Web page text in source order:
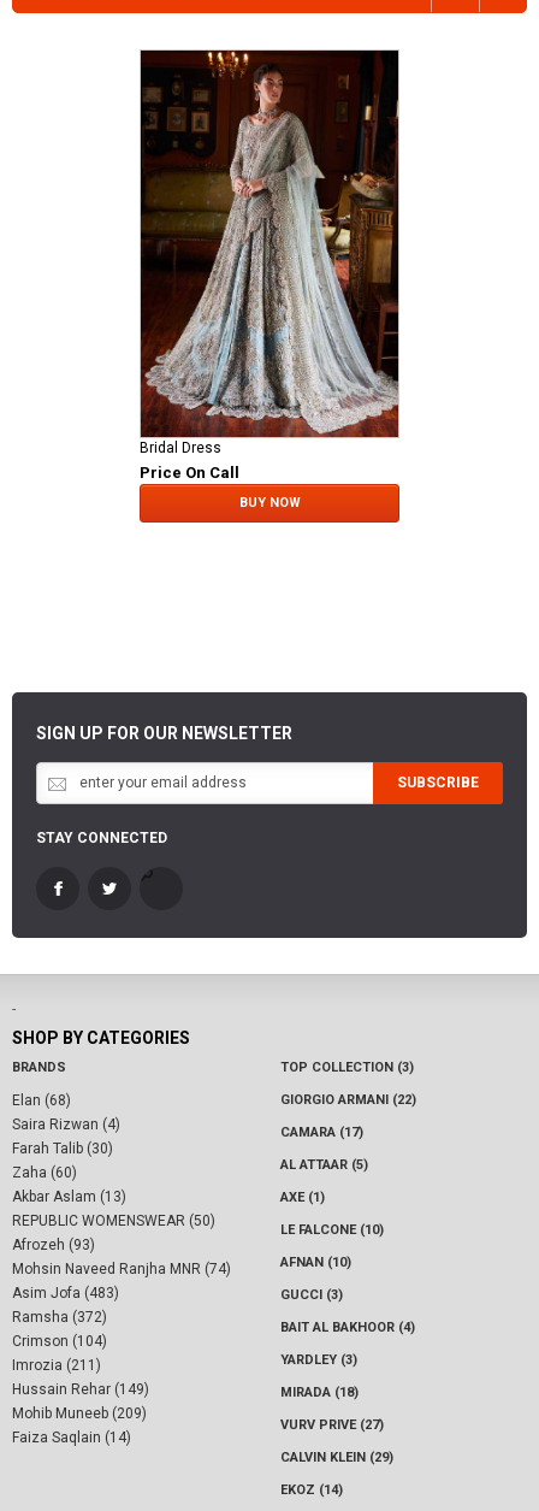
Bridal Dress
Price On Call
BUY NOW
SIGN UP FOR OUR NEWSLETTER
SUBSCRIBE
STAY CONNECTED
-
SHOP BY CATEGORIES
BRANDS
Elan (68)
Saira Rizwan (4)
Farah Talib (30)
Zaha (60)
Akbar Aslam (13)
REPUBLIC WOMENSWEAR (50)
Afrozeh (93)
Mohsin Naveed Ranjha MNR (74)
Asim Jofa (483)
Ramsha (372)
Crimson (104)
Imrozia (211)
Hussain Rehar (149)
Mohib Muneeb (209)
Faiza Saqlain (14)
TOP COLLECTION (3)
GIORGIO ARMANI (22)
CAMARA (17)
AL ATTAAR (5)
AXE (1)
LE FALCONE (10)
AFNAN (10)
GUCCI (3)
BAIT AL BAKHOOR (4)
YARDLEY (3)
MIRADA (18)
VURV PRIVE (27)
CALVIN KLEIN (29)
EKOZ (14)